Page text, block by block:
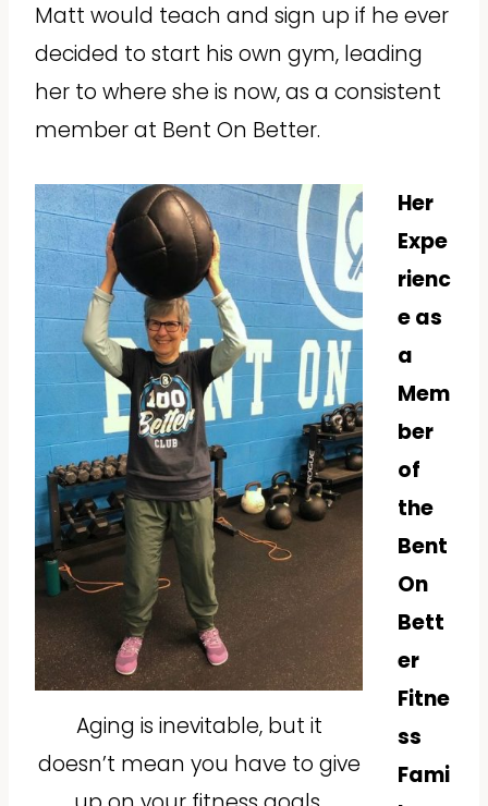
Matt would teach and sign up if he ever
decided to start his own gym, leading
her to where she is now, as a consistent
member at Bent On Better.
Aging is inevitable, but it
doesn’t mean you have to give
Her
Expe
rienc
e as
a
Mem
ber
of
the
Bent
On
Bett
er
Fitne
ss
Fami